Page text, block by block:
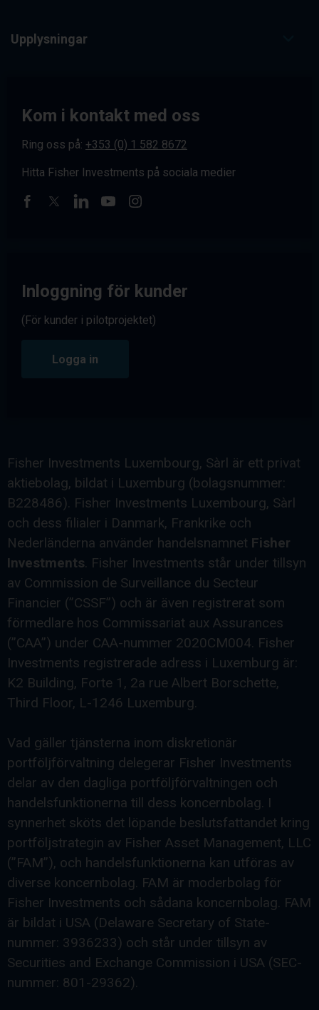
Upplysningar
Kom i kontakt med oss
Ring oss på: +353 (0) 1 582 8672
Hitta Fisher Investments på sociala medier
Inloggning för kunder
(För kunder i pilotprojektet)
Logga in
Fisher Investments Luxembourg, Sàrl är ett privat
aktiebolag, bildat i Luxemburg (bolagsnummer:
B228486). Fisher Investments Luxembourg, Sàrl
och dess filialer i Danmark, Frankrike och
Nederländerna använder handelsnamnet Fisher
Investments. Fisher Investments står under tillsyn
av Commission de Surveillance du Secteur
Financier (”CSSF”) och är även registrerat som
förmedlare hos Commissariat aux Assurances
(”CAA”) under CAA-nummer 2020CM004. Fisher
Investments registrerade adress i Luxemburg är:
K2 Building, Forte 1, 2a rue Albert Borschette,
Third Floor, L-1246 Luxemburg.
Vad gäller tjänsterna inom diskretionär
portföljförvaltning delegerar Fisher Investments
delar av den dagliga portföljförvaltningen och
handelsfunktionerna till dess koncernbolag. I
synnerhet sköts det löpande beslutsfattandet kring
portföljstrategin av Fisher Asset Management, LLC
(”FAM”), och handelsfunktionerna kan utföras av
diverse koncernbolag. FAM är moderbolag för
Fisher Investments och sådana koncernbolag. FAM
är bildat i USA (Delaware Secretary of State-
nummer: 3936233) och står under tillsyn av
Securities and Exchange Commission i USA (SEC-
nummer: 801-29362).